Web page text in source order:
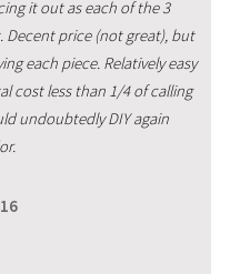
it out as each of the 3
Decent price (not great), but
each piece. Relatively easy
cost less than 1/4 of calling
undoubtedly DIY again